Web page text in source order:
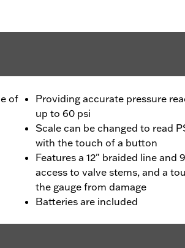
of
Providing accurate pressure
up to 60 psi
Scale can be changed to read
with the touch of a button
Features a 12" braided line and
access to valve stems, and a
the gauge from damage
Batteries are included